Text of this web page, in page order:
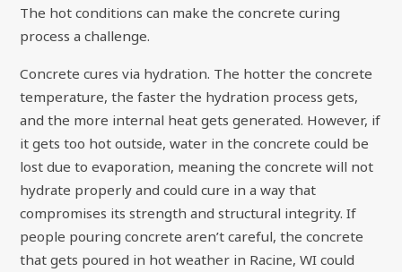
The hot conditions can make the concrete curing
process a challenge.
Concrete cures via hydration. The hotter the concrete
temperature, the faster the hydration process gets,
and the more internal heat gets generated. However, if
it gets too hot outside, water in the concrete could be
lost due to evaporation, meaning the concrete will not
hydrate properly and could cure in a way that
compromises its strength and structural integrity. If
people pouring concrete aren’t careful, the concrete
that gets poured in hot weather in Racine, WI could